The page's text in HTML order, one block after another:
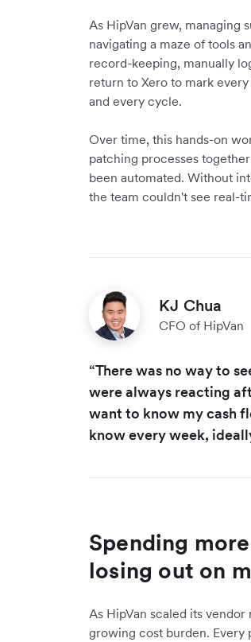
As HipVan grew, managing
navigating a maze of tools
record-keeping, manually
return to Xero to mark
and every cycle.
Over time, this hands-on
patching processes
been automated. Without
the team couldn't see real-
KJ Chua
CFO of HipVan
“There was no way to
were always reacting
want to know my cash
know every week,
Spending
losing out on
As HipVan scaled its
growing cost burden. Every